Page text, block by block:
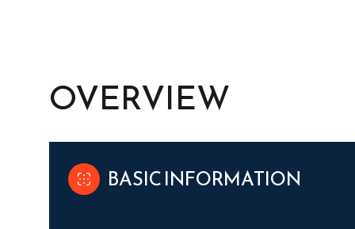
OVERVIEW
BASIC INFORMATION